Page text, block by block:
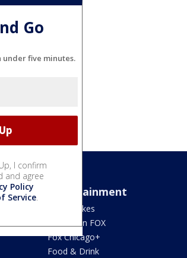
Go
five minutes.
I confirm
and agree
Policy
Service. Entertainment
Jake's Takes
What's On FOX
Fox Chicago+
Food & Drink